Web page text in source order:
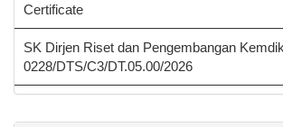
Certificate
SK Dirjen Riset dan Pengembangan
0228/DTS/C3/DT.05.00/2026